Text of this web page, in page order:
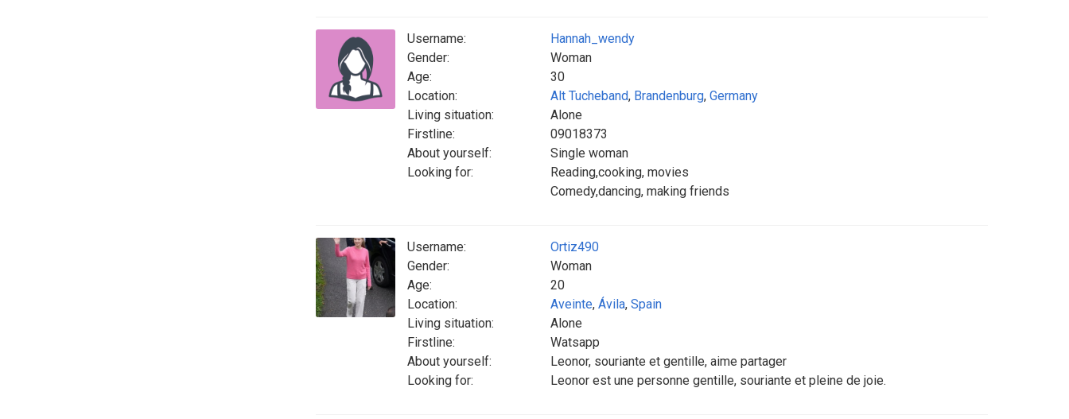
Username:
Hannah_wendy
Gender:
Woman
Age:
30
Location:
Alt Tucheband, Brandenburg, Germany
Living situation:
Alone
Firstline:
09018373
About yourself:
Single woman
Looking for:
Reading,cooking, movies
Comedy,dancing, making friends
Username:
Ortiz490
Gender:
Woman
Age:
20
Location:
Aveinte, Ávila, Spain
Living situation:
Alone
Firstline:
Watsapp
About yourself:
Leonor, souriante et gentille, aime partager
Looking for:
Leonor est une personne gentille, souriante et pleine de joie.